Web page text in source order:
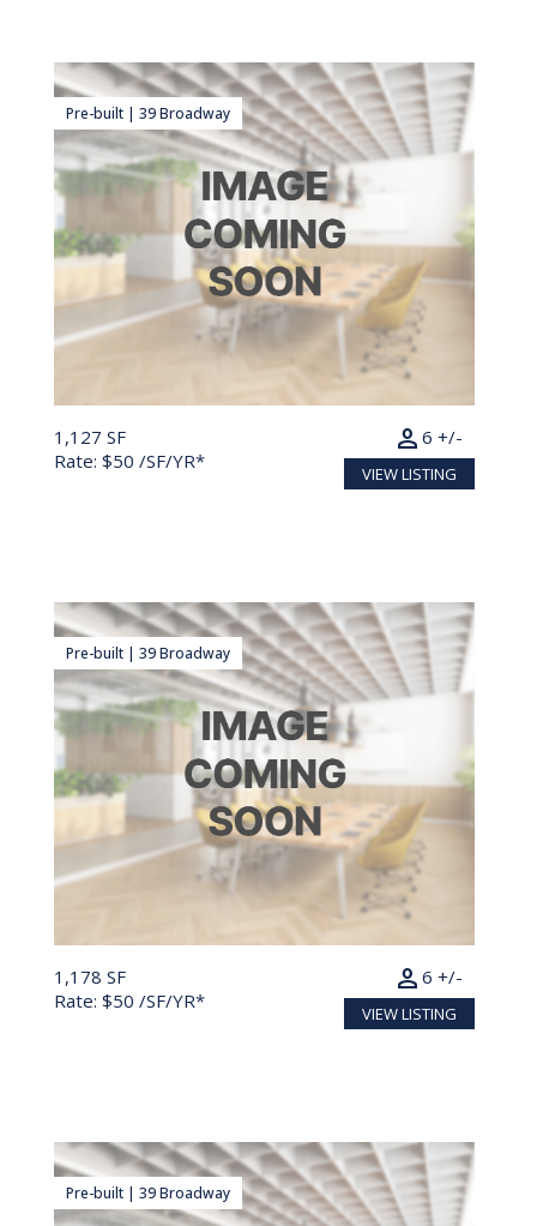
Pre-built | 39 Broadway
1,127 SF
Rate: $50 /SF/YR*
6 +/-
person
VIEW LISTING
Pre-built | 39 Broadway
1,178 SF
Rate: $50 /SF/YR*
6 +/-
person
VIEW LISTING
Pre-built | 39 Broadway